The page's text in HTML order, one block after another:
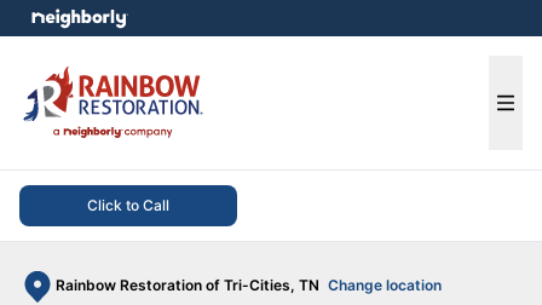
Click to Call
Rainbow Restoration of Tri-Cities, TN Change location
menu